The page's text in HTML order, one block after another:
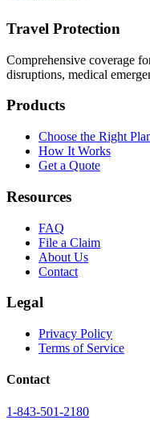
Travel Protection
Comprehensive coverage
disruptions, medical
Products
Choose the Right
How It Works
Get a Quote
Resources
FAQ
File a Claim
About Us
Contact
Legal
Privacy Policy
Terms of Service
Contact
1-843-501-2180